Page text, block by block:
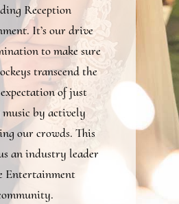
Reception
It’s our drive
to make sure
transcend the
of just
by actively
our crowds. This
an industry leader
Entertainment